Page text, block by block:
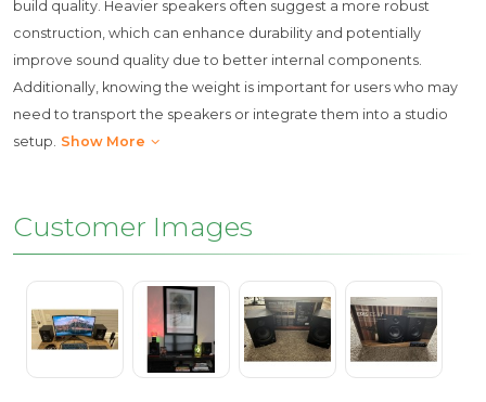
build quality. Heavier speakers often suggest a more robust
construction, which can enhance durability and potentially
improve sound quality due to better internal components.
Additionally, knowing the weight is important for users who may
need to transport the speakers or integrate them into a studio
setup. Show More
Customer Images